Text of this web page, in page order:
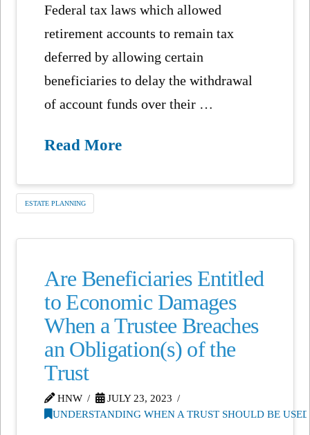
Federal tax laws which allowed
retirement accounts to remain tax
deferred by allowing certain
beneficiaries to delay the withdrawal
of account funds over their …
Read More
ESTATE PLANNING
Are Beneficiaries Entitled
to Economic Damages
When a Trustee Breaches
an Obligation(s) of the
Trust
HNW
JULY 23, 2023
UNDERSTANDING WHEN A TRUST SHOULD BE